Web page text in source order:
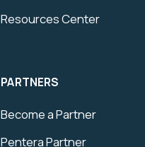
Resources Center
PARTNERS
Become a Partner
Pentera Partner